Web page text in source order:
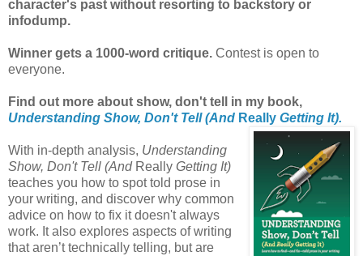
character's past without resorting to backstory or
infodump.
Winner gets a 1000-word critique. Contest is open to
everyone.
Find out more about show, don't tell in my book,
Understanding Show, Don't Tell (And Really Getting It).
With in-depth analysis, Understanding
Show, Don't Tell (And Really Getting It)
teaches you how to spot told prose in
your writing, and discover why common
advice on how to fix it doesn't always
work. It also explores aspects of writing
that aren’t technically telling, but are